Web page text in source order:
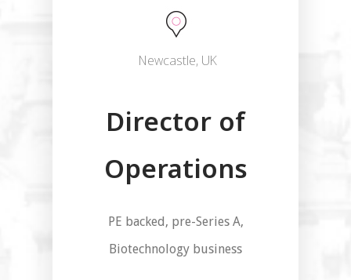
Newcastle, UK
Director of
Operations
PE backed, pre-Series A,
Biotechnology business